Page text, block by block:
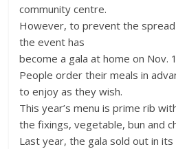
community centre.
However, to prevent the
the event has
become a gala at home on Nov.
People order their meals in
to enjoy as they wish.
This year’s menu is prime rib
the fixings, vegetable, bun and
Last year, the gala sold out in